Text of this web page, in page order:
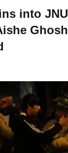
into JNU
Ghosh